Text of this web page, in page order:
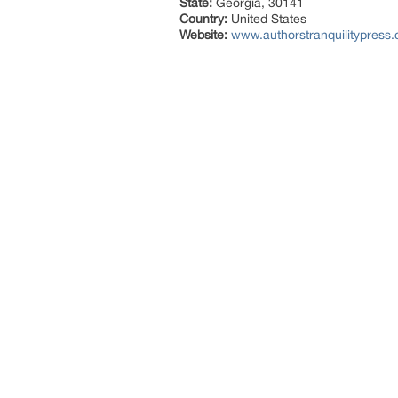
Country: United States
Website: